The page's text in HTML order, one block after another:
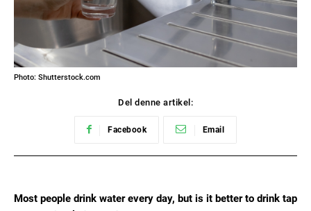
Photo: Shutterstock.com
Del denne artikel:
Facebook Email
Most people drink water every day, but is it better to drink tap